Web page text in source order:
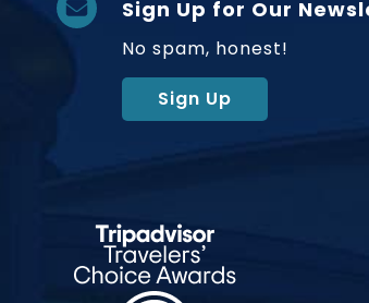
Sign Up for Our
No spam, honest!
Sign Up